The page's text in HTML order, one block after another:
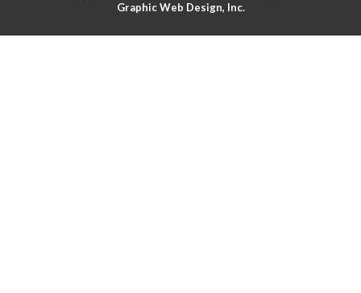
Atrial flutter with ariable conduction
Graphic Web Design, Inc.